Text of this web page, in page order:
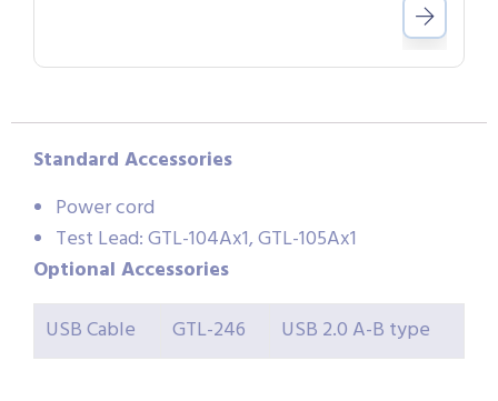
Standard Accessories
Power cord
Test Lead: GTL-104Ax1, GTL-105Ax1
Optional Accessories
USB Cable
GTL-246 USB 2.0 A-B type